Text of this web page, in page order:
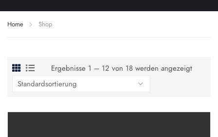
Home Shop
Ergebnisse 1 – 12 von 18 werden angezeigt